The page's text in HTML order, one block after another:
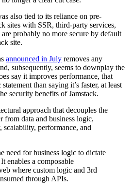
also tied to its reliance on pre-
sites with SSR, third-party services,
are probably no more secure by default
site.
announced in July removes any
subsequently, seems to downplay the
say it improves performance, that
than saying it’s faster, at least
security benefits of Jamstack.
approach that decouples the
from data and business logic,
performance, and
need for business logic to dictate
enables a composable
where custom logic and 3rd
through APIs.